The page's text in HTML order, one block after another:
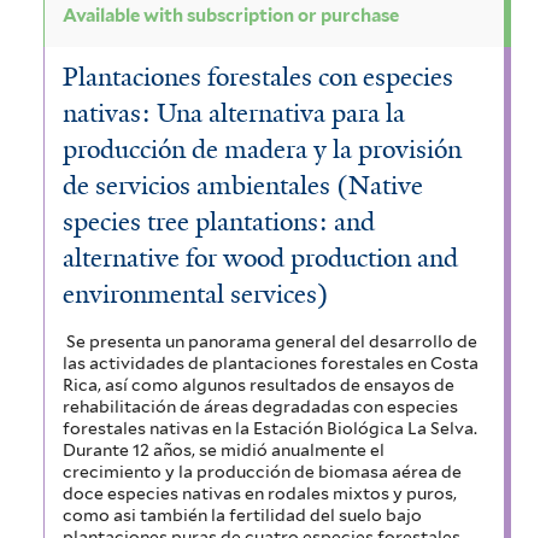
Available with subscription or purchase
Plantaciones forestales con especies
nativas: Una alternativa para la
producción de madera y la provisión
de servicios ambientales (Native
species tree plantations: and
alternative for wood production and
environmental services)
Se presenta un panorama general del desarrollo de
las actividades de plantaciones forestales en Costa
Rica, así como algunos resultados de ensayos de
rehabilitación de áreas degradadas con especies
forestales nativas en la Estación Biológica La Selva.
Durante 12 años, se midió anualmente el
crecimiento y la producción de biomasa aérea de
doce especies nativas en rodales mixtos y puros,
como asi también la fertilidad del suelo bajo